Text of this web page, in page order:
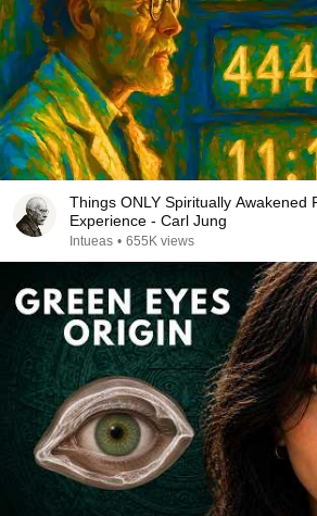
Things ONLY Spiritually Awakened
Experience - Carl Jung
Intueas • 655K views